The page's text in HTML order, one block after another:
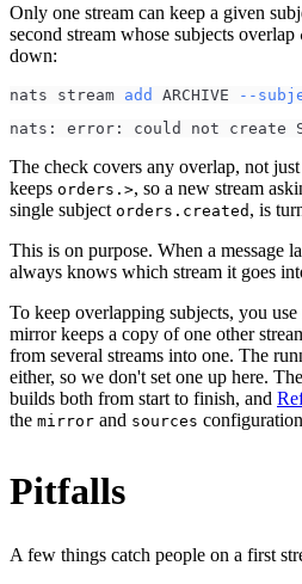
Only one stream can keep a given
second stream whose subjects overlap
down:
nats stream add ARCHIVE --
nats: error: could not create
The check covers any overlap, not
keeps orders.>, so a new stream
single subject orders.created , is
This is on purpose. When a message
always knows which stream it goes
To keep overlapping subjects, you use
mirror keeps a copy of one other
from several streams into one. The
either, so we don't set one up here. The
builds both from start to finish, and
the mirror and sources
Pitfalls
A few things catch people on a first